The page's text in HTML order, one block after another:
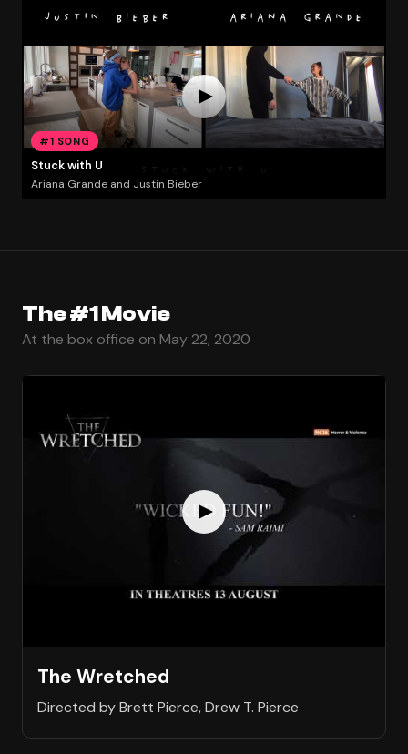
#1 SONG
Stuck with U
Ariana Grande and Justin Bieber
The #1 Movie
At the box office on May 22, 2020
The Wretched
Directed by Brett Pierce, Drew T. Pierce